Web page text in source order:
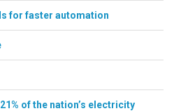
for faster automation
of the nation’s electricity